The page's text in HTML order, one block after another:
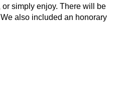
simply enjoy. There will be
also included an honorary